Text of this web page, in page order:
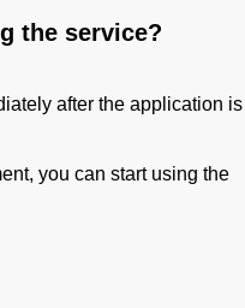
the service?
after the application is
you can start using the